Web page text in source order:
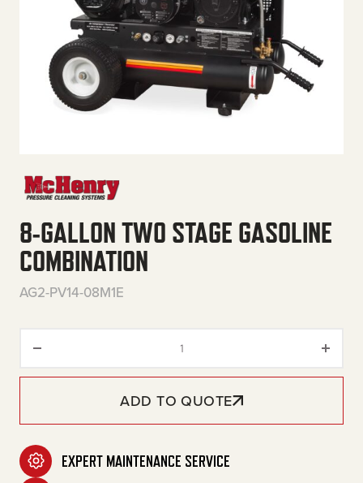
8-GALLON TWO STAGE GASOLINE
COMBINATION
AG2-PV14-08M1E
ADD TO QUOTE
EXPERT MAINTENANCE SERVICE